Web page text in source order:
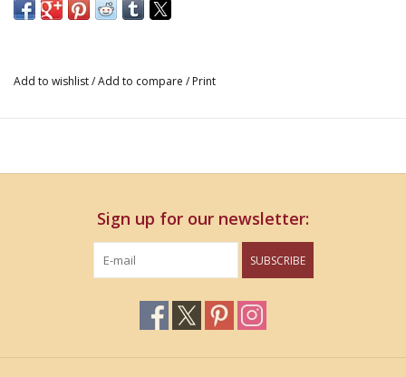
the USA.
Size: 56" x 13" x 13"
Nylon Cording - heavy duty, braided, treated to be weather
Centrally Pinned Tubes - individually connected tubes for
Add to wishlist/Add to compare / Print
Sign up for our newsletter:
SUBSCRIBE